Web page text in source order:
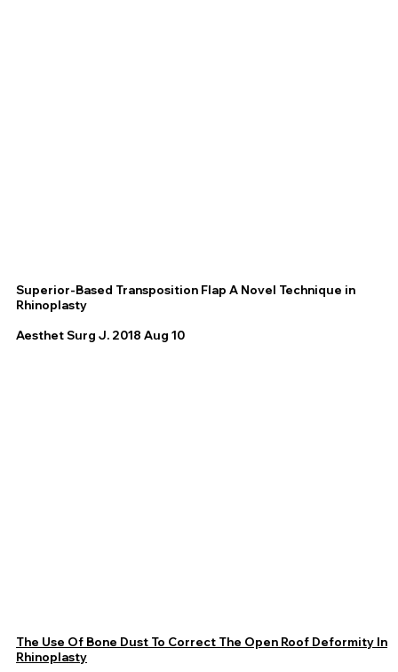
Superior-Based Transposition Flap A Novel Technique in
Rhinoplasty
Aesthet Surg J. 2018 Aug 10
The Use Of Bone Dust To Correct The Open Roof Deformity In
Rhinoplasty